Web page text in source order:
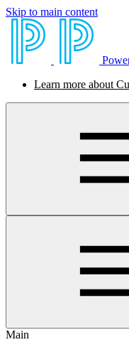
Skip to main content
Learn more about
Main